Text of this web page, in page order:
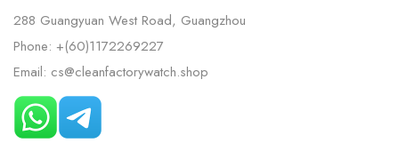
288 Guangyuan West Road, Guangzhou
Phone: +(60)1172269227
Email: cs@cleanfactorywatch.shop